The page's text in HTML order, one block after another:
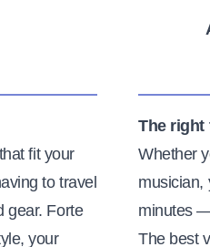
fit your
to travel
gear. Forte
your
The right
Whether
musician,
minutes
The best